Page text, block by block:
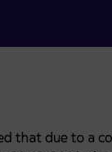
that due to a